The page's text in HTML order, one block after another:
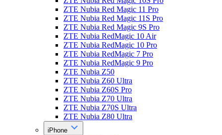
ZTE Nubia Red Magic 11 Pro
ZTE Nubia Red Magic 11S Pro
ZTE Nubia Red Magic 9S Pro
ZTE Nubia RedMagic 10 Air
ZTE Nubia RedMagic 10 Pro
ZTE Nubia RedMagic 7 Pro
ZTE Nubia RedMagic 9 Pro
ZTE Nubia Z50
ZTE Nubia Z60 Ultra
ZTE Nubia Z60S Pro
ZTE Nubia Z70 Ultra
ZTE Nubia Z70S Ultra
ZTE Nubia Z80 Ultra
iPhone